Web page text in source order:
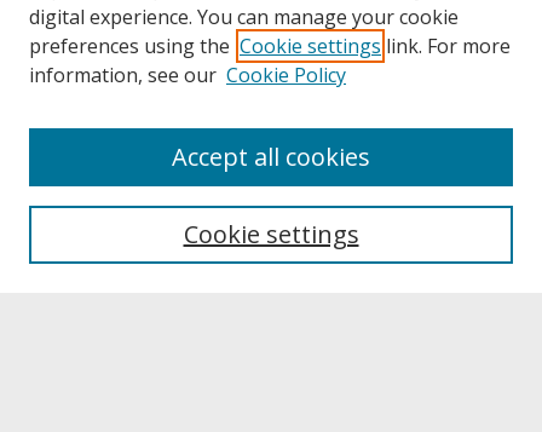
About UNCOpen
Archives & Special Collections
digital experience. You can manage your cookie
preferences using the Cookie settings link. For more
information, see our Cookie Policy
Cookie settings
Accept all cookies